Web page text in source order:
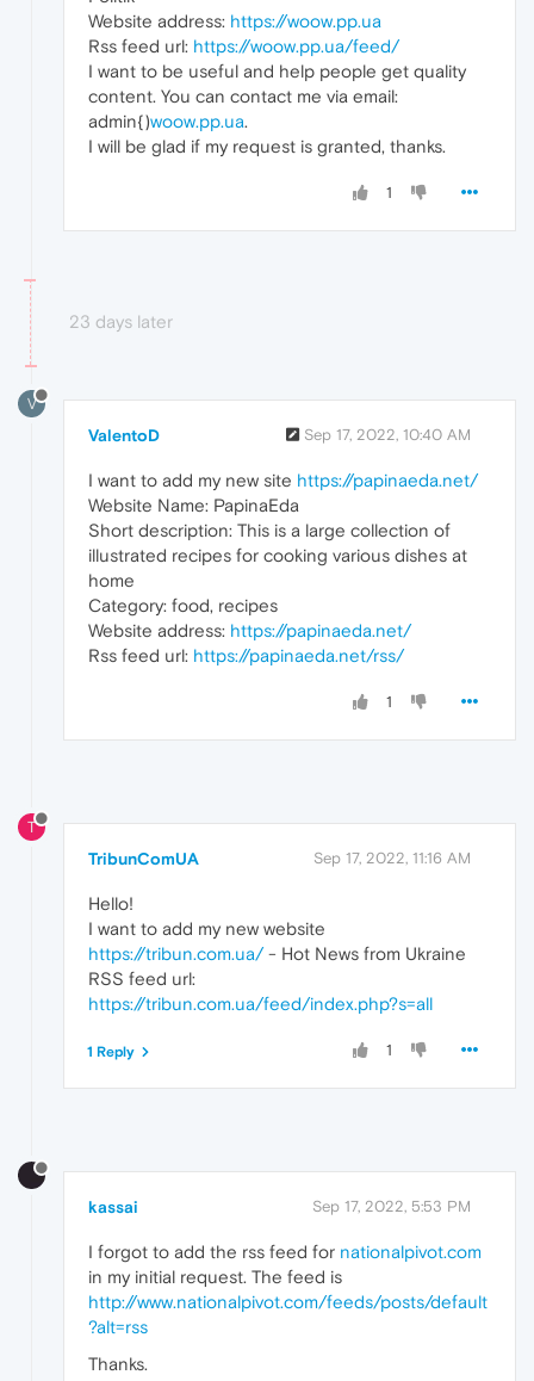
Website address: https://woow.pp.ua
Rss feed url: https://woow.pp.ua/feed/
I want to be useful and help people get quality
content. You can contact me via email:
admin{)woow.pp.ua.
I will be glad if my request is granted, thanks.
1
23 days later
V
ValentoD Sep 17, 2022, 10:40 AM
I want to add my new site https://papinaeda.net/
Website Name: PapinaEda
Short description: This is a large collection of
illustrated recipes for cooking various dishes at
home
Category: food, recipes
Website address: https://papinaeda.net/
Rss feed url: https://papinaeda.net/rss/
1
T
TribunComUA Sep 17, 2022, 11:16 AM
Hello!
I want to add my new website
https://tribun.com.ua/- Hot News from Ukraine
RSS feed url:
https://tribun.com.ua/feed/index.php?s=all
1
1 Reply
kassai Sep 17, 2022, 5:53 PM
I forgot to add the rss feed for nationalpivot.com
in my initial request. The feed is
http://www.nationalpivot.com/feeds/posts/default
?alt=rss
Thanks.